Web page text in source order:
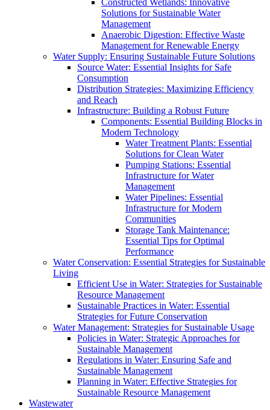
Constructed Wetlands: Innovative
Solutions for Sustainable Water
Management
Anaerobic Digestion: Effective Waste
Management for Renewable Energy
Water Supply: Ensuring Sustainable Future Solutions
Source Water: Essential Insights for Safe
Consumption
Distribution Strategies: Maximizing Efficiency
and Reach
Infrastructure: Building a Robust Future
Components: Essential Building Blocks in
Modern Technology
Water Treatment Plants: Essential
Solutions for Clean Water
Pumping Stations: Essential
Infrastructure for Water
Management
Water Pipelines: Essential
Infrastructure for Modern
Communities
Storage Tank Maintenance:
Essential Tips for Optimal
Performance
Water Conservation: Essential Strategies for Sustainable
Living
Efficient Use in Water: Strategies for Sustainable
Resource Management
Sustainable Practices in Water: Essential
Strategies for Future Conservation
Water Management: Strategies for Sustainable Usage
Policies in Water: Strategic Approaches for
Sustainable Management
Regulations in Water: Ensuring Safe and
Sustainable Management
Planning in Water: Effective Strategies for
Sustainable Resource Management
Wastewater